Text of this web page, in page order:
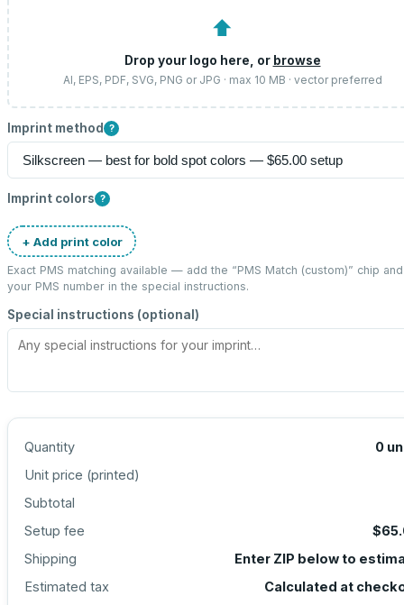
⬆
Drop your logo here, or browse
AI, EPS, PDF, SVG, PNG or JPG · max 10 MB · vector preferred
Imprint method ?
Imprint colors ?
+ Add print color
Exact PMS matching available — add the “PMS Match (custom)” chip
your PMS number in the special instructions.
Special instructions (optional)
Quantity 0
Unit price (printed)
Subtotal
Setup fee
Shipping
Enter ZIP below to
Estimated tax
Calculated at